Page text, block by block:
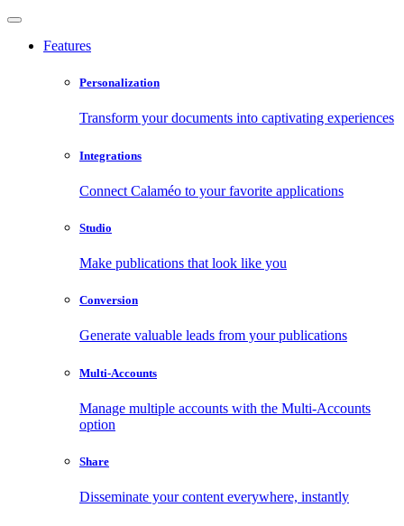
Features
Personalization
Transform your documents into captivating experiences
Integrations
Connect Calaméo to your favorite applications
Studio
Make publications that look like you
Conversion
Generate valuable leads from your publications
Multi-Accounts
Manage multiple accounts with the Multi-Accounts
option
Share
Disseminate your content everywhere, instantly